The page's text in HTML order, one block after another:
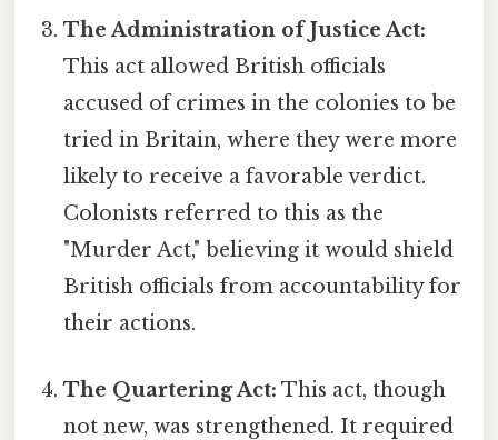
The Administration of Justice Act:
This act allowed British officials
accused of crimes in the colonies to be
tried in Britain, where they were more
likely to receive a favorable verdict.
Colonists referred to this as the
"Murder Act," believing it would shield
British officials from accountability for
their actions.
The Quartering Act: This act, though
not new, was strengthened. It required